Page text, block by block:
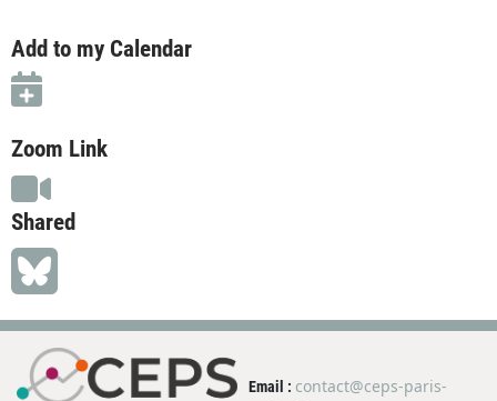
Add to my Calendar
Zoom Link
Shared
Email : contact@ceps-paris-